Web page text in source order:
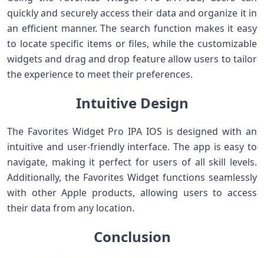
quickly and securely access their data and organize it in
an efficient manner. The search function makes it easy
to locate specific items or files, while the customizable
widgets and drag and drop feature allow users to tailor
the experience to meet their preferences.
Intuitive Design
The Favorites Widget Pro IPA IOS is designed with an
intuitive and user-friendly interface. The app is easy to
navigate, making it perfect for users of all skill levels.
Additionally, the Favorites Widget functions seamlessly
with other Apple products, allowing users to access
their data from any location.
Conclusion